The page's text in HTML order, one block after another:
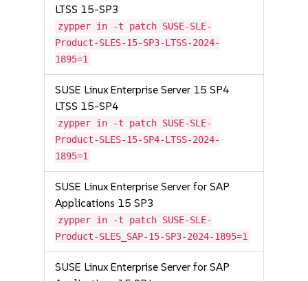
LTSS 15-SP3
zypper in -t patch SUSE-SLE-
Product-SLES-15-SP3-LTSS-2024-
1895=1
SUSE Linux Enterprise Server 15 SP4
LTSS 15-SP4
zypper in -t patch SUSE-SLE-
Product-SLES-15-SP4-LTSS-2024-
1895=1
SUSE Linux Enterprise Server for SAP
Applications 15 SP3
zypper in -t patch SUSE-SLE-
Product-SLES_SAP-15-SP3-2024-1895=1
SUSE Linux Enterprise Server for SAP